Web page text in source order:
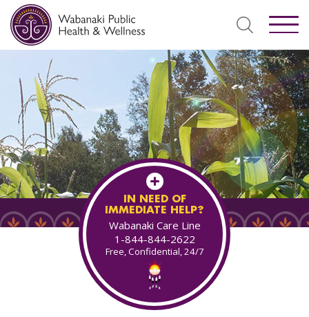
IN NEED OF
IMMEDIATE HELP?
Wabanaki Care Line
1-844-844-2622
Free, Confidential, 24/7